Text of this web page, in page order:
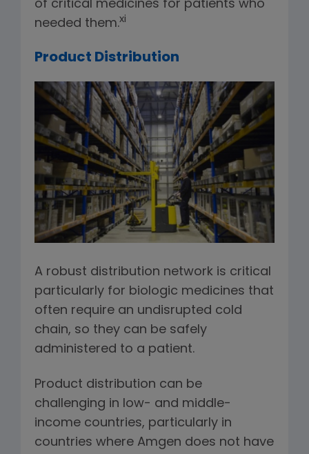
of critical medicines for patients who
needed them.xi
Product Distribution
A robust distribution network is critical
particularly for biologic medicines that
often require an undisrupted cold
chain, so they can be safely
administered to a patient.
Product distribution can be
challenging in low- and middle-
income countries, particularly in
countries where Amgen does not have